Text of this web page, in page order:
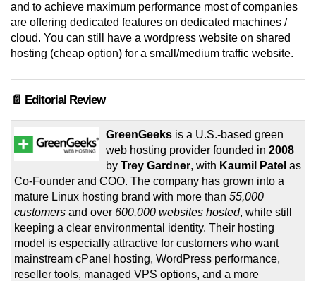
and to achieve maximum performance most of companies
are offering dedicated features on dedicated machines /
cloud. You can still have a wordpress website on shared
hosting (cheap option) for a small/medium traffic website.
📄 Editorial Review
GreenGeeks is a U.S.-based green
web hosting provider founded in 2008
by Trey Gardner, with Kaumil Patel as
Co-Founder and COO. The company has grown into a
mature Linux hosting brand with more than 55,000
customers and over 600,000 websites hosted, while still
keeping a clear environmental identity. Their hosting
model is especially attractive for customers who want
mainstream cPanel hosting, WordPress performance,
reseller tools, managed VPS options, and a more